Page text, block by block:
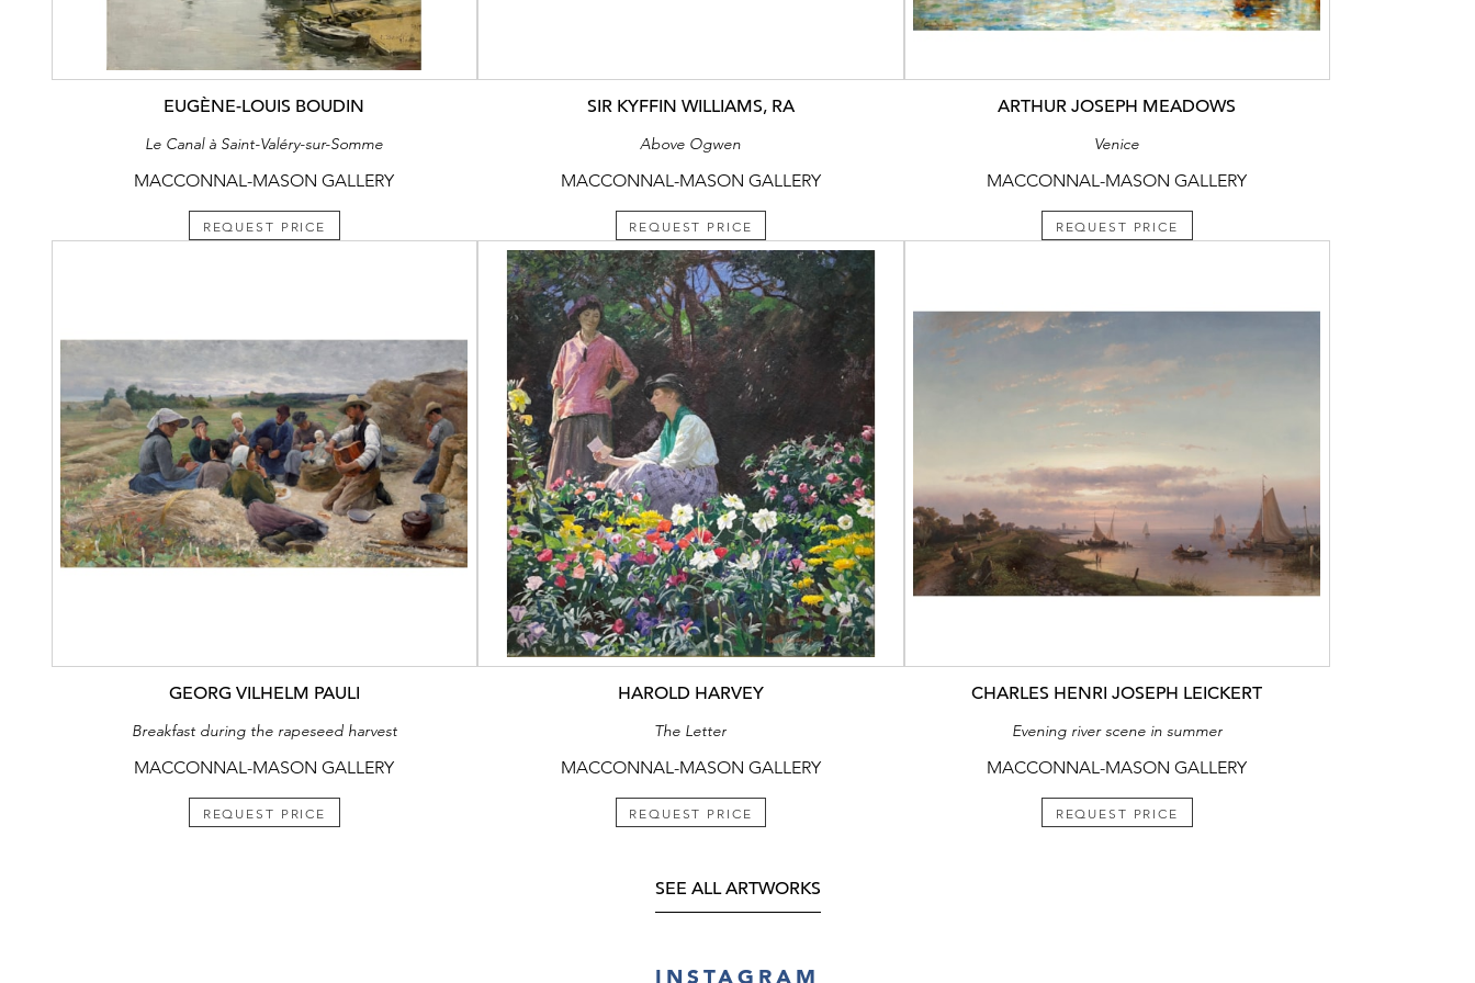
EUGÈNE-LOUIS BOUDIN
Le Canal à Saint-Valéry-sur-Somme
MACCONNAL-MASON GALLERY
REQUEST PRICE
SIR KYFFIN WILLIAMS, RA
Above Ogwen
MACCONNAL-MASON GALLERY
REQUEST PRICE
ARTHUR JOSEPH MEADOWS
Venice
MACCONNAL-MASON GALLERY
REQUEST PRICE
GEORG VILHELM PAULI
Breakfast during the rapeseed harvest
MACCONNAL-MASON GALLERY
REQUEST PRICE
HAROLD HARVEY
The Letter
MACCONNAL-MASON GALLERY
REQUEST PRICE
CHARLES HENRI JOSEPH LEICKERT
Evening river scene in summer
MACCONNAL-MASON GALLERY
REQUEST PRICE
SEE ALL ARTWORKS
INSTAGRAM